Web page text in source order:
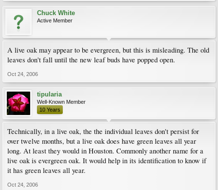
Chuck White
Active Member
A live oak may appear to be evergreen, but this is misleading. The old
leaves don't fall until the new leaf buds have popped open.
Oct 24, 2006
tipularia
Well-Known Member
10 Years
Technically, in a live oak, the the individual leaves don't persist for
over twelve months, but a live oak does have green leaves all year
long. At least they would in Houston. Commonly another name for a
live oak is evergreen oak. It would help in its identification to know if
it has green leaves all year.
Oct 24, 2006